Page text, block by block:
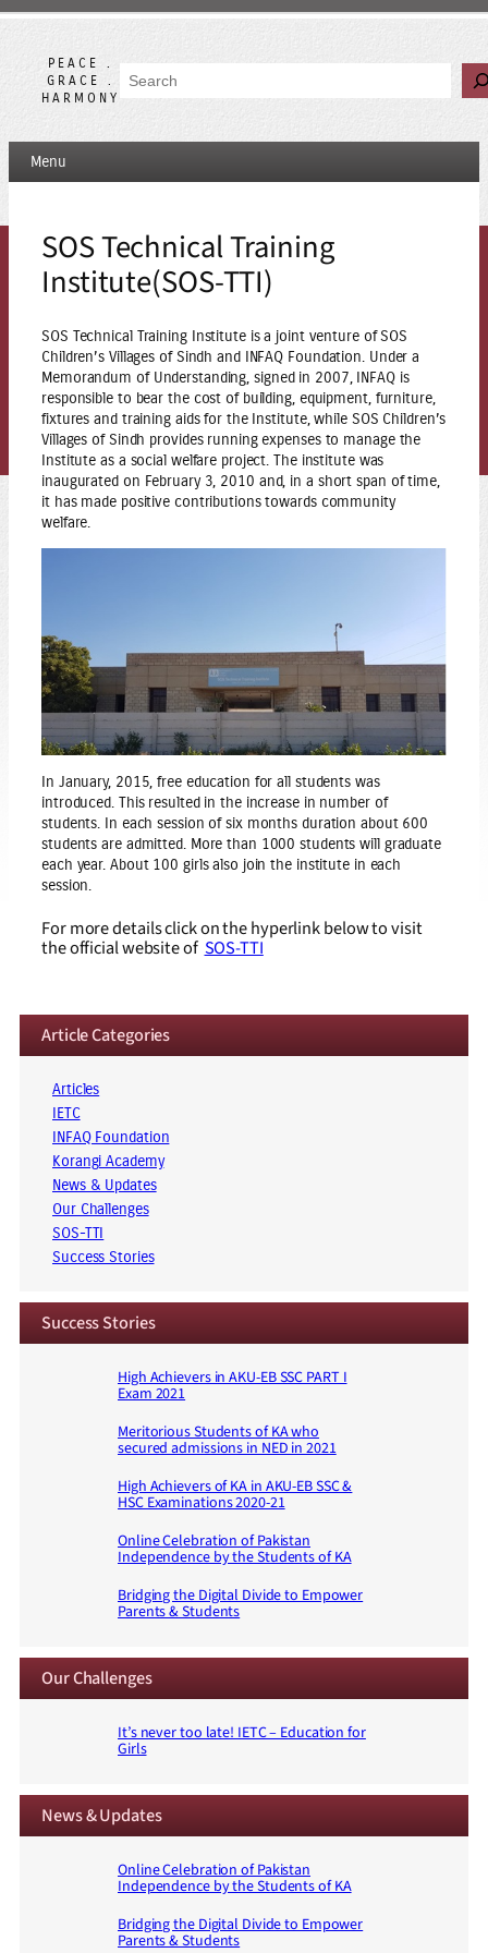
Skip
contentPEACE .
GRACE .
HARMONY
Search
Menu
SOS Technical Training
Institute(SOS-TTI)
SOS Technical Training Institute is a joint venture of SOS
Children’s Villages of Sindh and INFAQ Foundation. Under a
Memorandum of Understanding, signed in 2007, INFAQ is
responsible to bear the cost of building, equipment, furniture,
fixtures and training aids for the Institute, while SOS Children’s
Villages of Sindh provides running expenses to manage the
Institute as a social welfare project. The institute was
inaugurated on February 3, 2010 and, in a short span of time,
it has made positive contributions towards community
welfare.
In January, 2015, free education for all students was
introduced. This resulted in the increase in number of
students. In each session of six months duration about 600
students are admitted. More than 1000 students will graduate
each year. About 100 girls also join the institute in each
session.
For more details click on the hyperlink below to visit
the official website ofSOS-TTI
Article Categories
Articles
IETC
INFAQ Foundation
Korangi Academy
News & Updates
Our Challenges
SOS-TTI
Success Stories
Success Stories
High Achievers in AKU-EB SSC PART I
Exam 2021
Meritorious Students of KA who
secured admissions in NED in 2021
High Achievers of KA in AKU-EB SSC &
HSC Examinations 2020-21
Online Celebration of Pakistan
Independence by the Students of KA
Bridging the Digital Divide to Empower
Parents & Students
Our Challenges
It’s never too late! IETC – Education for
Girls
News & Updates
Online Celebration of Pakistan
Independence by the Students of KA
Bridging the Digital Divide to Empower
Parents & Students